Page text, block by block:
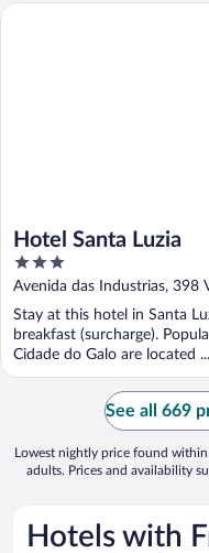
Hotel Santa Luzia
3
out
5
Avenida das Industrias, 398
Stay at this hotel in Santa
breakfast (surcharge).
Cidade do Galo are located ...
Hotel Santa Luzia
See all 669
Lowest nightly price found
adults. Prices and availability
Hotels with